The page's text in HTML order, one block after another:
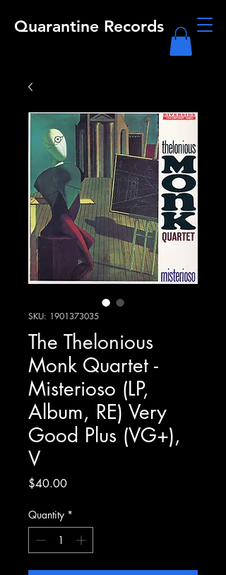
Quarantine Records
SKU: 1901373035
The Thelonious
Monk Quartet -
Misterioso (LP,
Album, RE) Very
Good Plus (VG+),
V
$40.00Price
Quantity *